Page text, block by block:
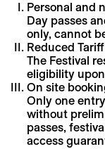
Personal and
Day passes
only, cannot
Reduced Tariff
The Festival
eligibility
On site
Only one
without
passes,
access